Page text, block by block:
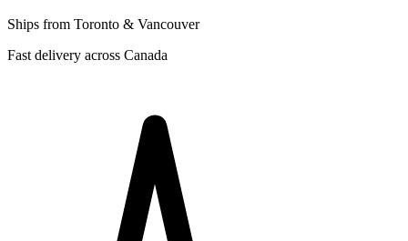
Ships from Toronto & Vancouver
Fast delivery across Canada